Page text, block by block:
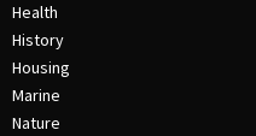
Health
History
Housing
Marine
Nature